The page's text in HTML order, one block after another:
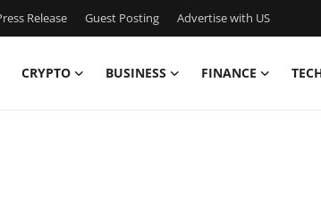
Release Guest Posting Advertise with US
CRYPTO BUSINESS FINANCE